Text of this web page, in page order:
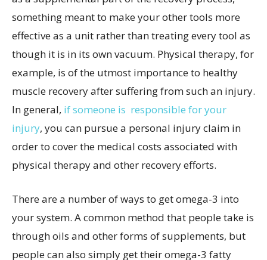
something meant to make your other tools more
effective as a unit rather than treating every tool as
though it is in its own vacuum. Physical therapy, for
example, is of the utmost importance to healthy
muscle recovery after suffering from such an injury.
In general, if someone is responsible for your
injury, you can pursue a personal injury claim in
order to cover the medical costs associated with
physical therapy and other recovery efforts.
There are a number of ways to get omega-3 into
your system. A common method that people take is
through oils and other forms of supplements, but
people can also simply get their omega-3 fatty